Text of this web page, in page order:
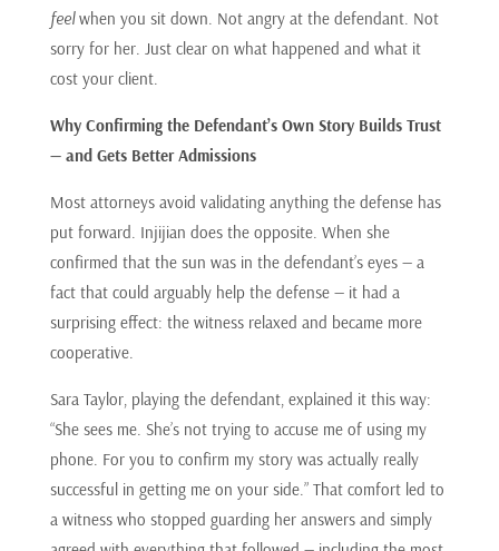
feelwhen you sit down. Not angry at the defendant. Not
sorry for her. Just clear on what happened and what it
cost your client.
Why Confirming the Defendant’s Own Story Builds Trust
— and Gets Better Admissions
Most attorneys avoid validating anything the defense has
put forward. Injijian does the opposite. When she
confirmed that the sun was in the defendant’s eyes — a
fact that could arguably help the defense — it had a
surprising effect: the witness relaxed and became more
cooperative.
Sara Taylor, playing the defendant, explained it this way:
“She sees me. She’s not trying to accuse me of using my
phone. For you to confirm my story was actually really
successful in getting me on your side.” That comfort led to
a witness who stopped guarding her answers and simply